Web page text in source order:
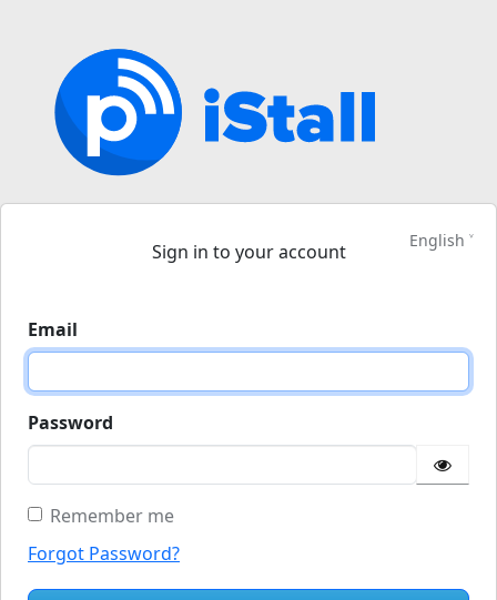
English
Sign in to your account
Email
Password
Remember me
Forgot Password?